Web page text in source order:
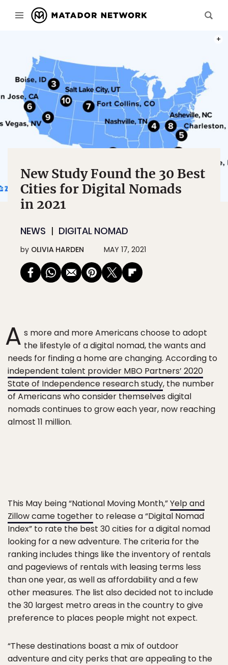
New Study Found the 30 Best
Cities for Digital Nomads
in 2021
NEWS DIGITAL NOMAD
by OLIVIA HARDEN MAY 17, 2021
A s more and more Americans choose to adopt
the lifestyle of a digital nomad, the wants and
needs for finding a home are changing. According to
independent talent provider MBO Partners’ 2020
State of Independence research study, the number
of Americans who consider themselves digital
nomads continues to grow each year, now reaching
almost 11 million.
This May being “National Moving Month,”Yelp and
Zillow came together to release a “Digital Nomad
Index” to rate the best 30 cities for a digital nomad
looking for a new adventure. The criteria for the
ranking includes things like the inventory of rentals
and pageviews of rentals with leasing terms less
than one year, as well as affordability and a few
other measures. The list also decided not to include
the 30 largest metro areas in the country to give
preference to places people might not expect.
“These destinations boast a mix of outdoor
adventure and city perks that are appealing to the